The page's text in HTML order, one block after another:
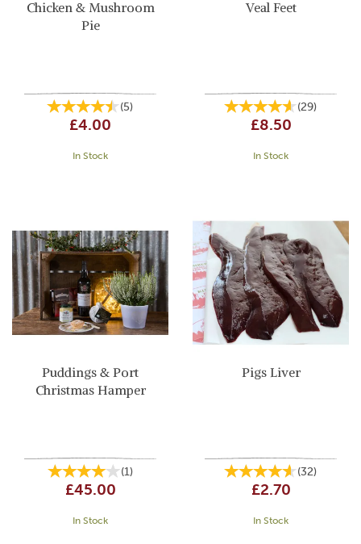
Chicken & Mushroom
Pie
(5)
£4.00
In Stock
Veal Feet
(29)
£8.50
In Stock
Puddings & Port
Christmas Hamper
(1)
£45.00
In Stock
Pigs Liver
(32)
£2.70
In Stock